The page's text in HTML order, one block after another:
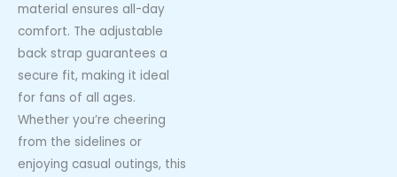
material ensures all-day
comfort. The adjustable
back strap guarantees a
secure fit, making it ideal
for fans of all ages.
Whether you’re cheering
from the sidelines or
enjoying casual outings, this